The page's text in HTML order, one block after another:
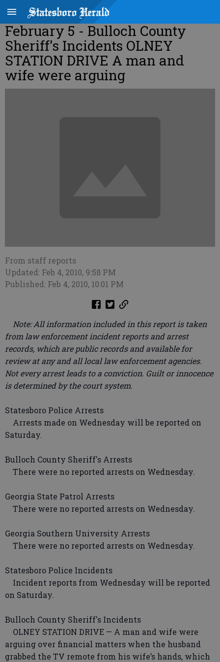
February 5 - Bulloch County
Sheriff's Incidents OLNEY
STATION DRIVE A man and
wife were arguing
From staff reports
Updated: Feb 4, 2010, 9:58 PM
Published: Feb 4, 2010, 10:01 PM
Note: All information included in this report is taken
from law enforcement incident reports and arrest
records, which are public records and available for
review at any and all local law enforcement agencies.
Not every arrest leads to a conviction. Guilt or innocence
is determined by the court system.
Statesboro Police Arrests
Arrests made on Wednesday will be reported on
Saturday.
Bulloch County Sheriff's Arrests
There were no reported arrests on Wednesday.
Georgia State Patrol Arrests
There were no reported arrests on Wednesday.
Georgia Southern University Arrests
There were no reported arrests on Wednesday.
Statesboro Police Incidents
Incident reports from Wednesday will be reported
on Saturday.
Bulloch County Sheriff's Incidents
OLNEY STATION DRIVE — A man and wife were
arguing over financial matters when the husband
grabbed the TV remote from his wife’s hands, which